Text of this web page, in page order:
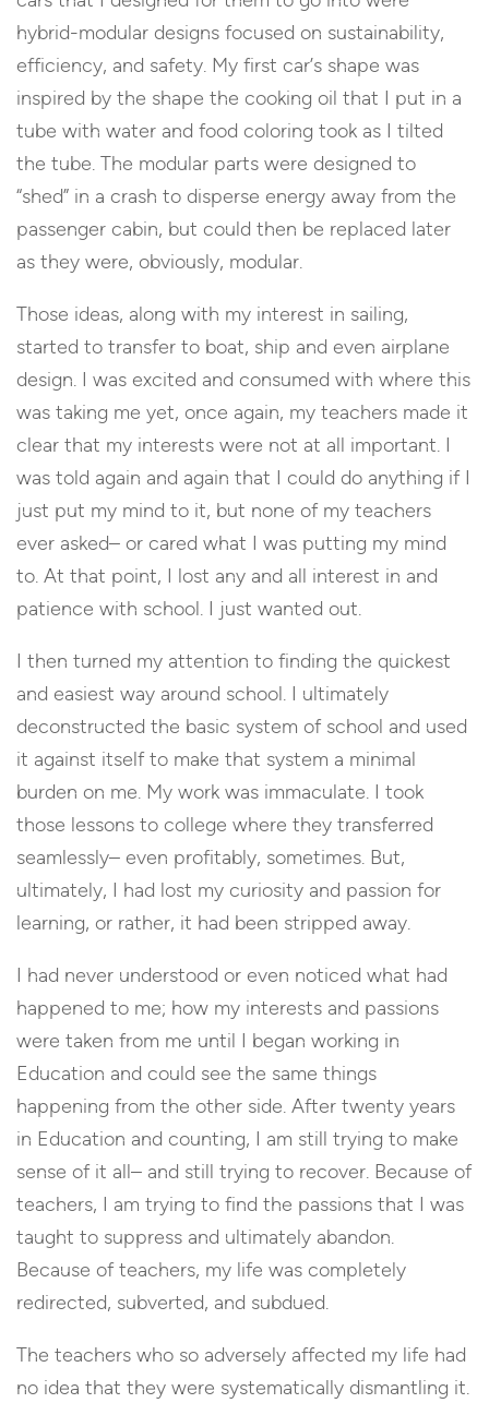
hybrid-modular designs focused on sustainability,
efficiency, and safety. My first car’s shape was
inspired by the shape the cooking oil that I put in a
tube with water and food coloring took as I tilted
the tube. The modular parts were designed to
“shed” in a crash to disperse energy away from the
passenger cabin, but could then be replaced later
as they were, obviously, modular.
Those ideas, along with my interest in sailing,
started to transfer to boat, ship and even airplane
design. I was excited and consumed with where this
was taking me yet, once again, my teachers made it
clear that my interests were not at all important. I
was told again and again that I could do anything if I
just put my mind to it, but none of my teachers
ever asked– or cared what I was putting my mind
to. At that point, I lost any and all interest in and
patience with school. I just wanted out.
I then turned my attention to finding the quickest
and easiest way around school. I ultimately
deconstructed the basic system of school and used
it against itself to make that system a minimal
burden on me. My work was immaculate. I took
those lessons to college where they transferred
seamlessly– even profitably, sometimes. But,
ultimately, I had lost my curiosity and passion for
learning, or rather, it had been stripped away.
I had never understood or even noticed what had
happened to me; how my interests and passions
were taken from me until I began working in
Education and could see the same things
happening from the other side. After twenty years
in Education and counting, I am still trying to make
sense of it all– and still trying to recover. Because of
teachers, I am trying to find the passions that I was
taught to suppress and ultimately abandon.
Because of teachers, my life was completely
redirected, subverted, and subdued.
The teachers who so adversely affected my life had
no idea that they were systematically dismantling it.